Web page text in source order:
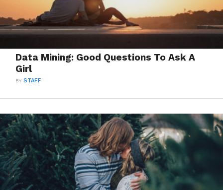
Data Mining: Good Questions To Ask A
Girl
BYSTAFF